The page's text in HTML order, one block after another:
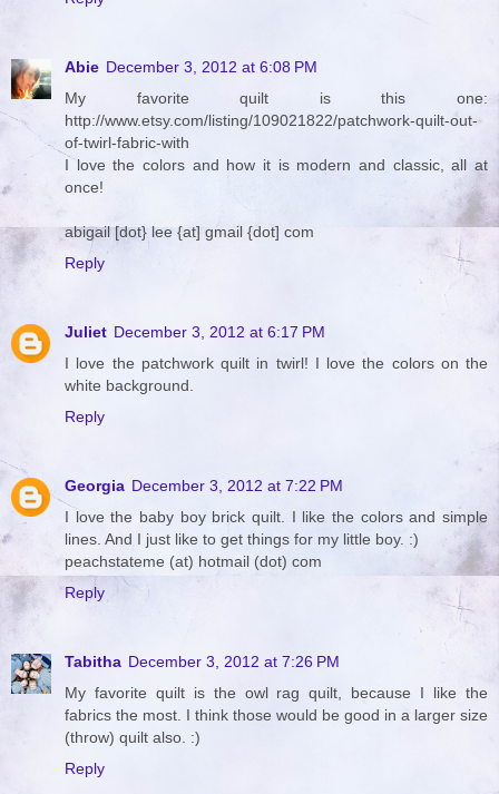
Abie December 3, 2012 at 6:08 PM
My favorite quilt is this one:
http://www.etsy.com/listing/109021822/patchwork-quilt-out-
of-twirl-fabric-with
I love the colors and how it is modern and classic, all at
once!
abigail [dot} lee {at] gmail {dot] com
Reply
Juliet December 3, 2012 at 6:17 PM
I love the patchwork quilt in twirl! I love the colors on the
white background.
Reply
Georgia December 3, 2012 at 7:22 PM
I love the baby boy brick quilt. I like the colors and simple
lines. And I just like to get things for my little boy. :)
peachstateme (at) hotmail (dot) com
Reply
Tabitha December 3, 2012 at 7:26 PM
My favorite quilt is the owl rag quilt, because I like the
fabrics the most. I think those would be good in a larger size
(throw) quilt also. :)
Reply